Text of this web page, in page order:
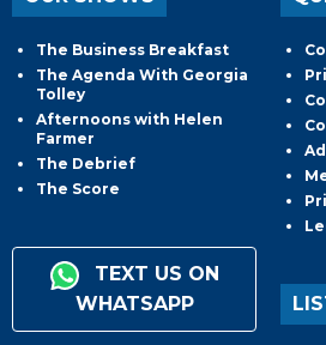
The Business Breakfast
The Agenda With Georgia
Tolley
Afternoons with Helen
Farmer
The Debrief
The Score
TEXT US ON
WHATSAPP